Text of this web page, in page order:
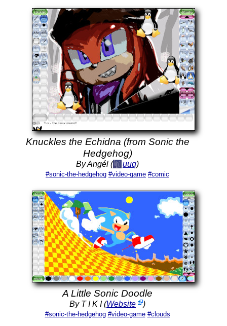
Knuckles the Echidna (from Sonic the
Hedgehog)
By Angél ( uuq)
#sonic-the-hedgehog #video-game #comic
A Little Sonic Doodle
By T I K I (Website )
#sonic-the-hedgehog #video-game #clouds